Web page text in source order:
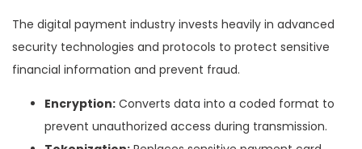
The digital payment industry invests heavily in advanced
security technologies and protocols to protect sensitive
financial information and prevent fraud.
Encryption: Converts data into a coded format to
prevent unauthorized access during transmission.